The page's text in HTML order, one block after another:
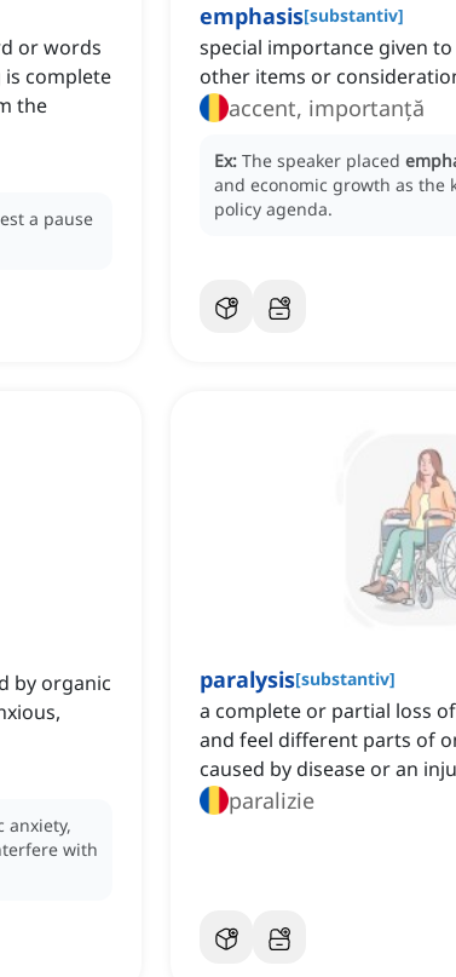
or words
complete
the
a pause
emphasis[substantiv]
special importance given
other items or
accent, importanță
Ex: The speaker placed
and economic growth as the
policy agenda.
by organic
anxiety,
with
paralysis[substantiv]
a complete or partial loss
and feel different parts of
caused by disease or an
paralizie